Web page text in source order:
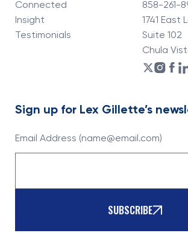
Connected
Insight
Testimonials
858-261-
1741 East
Suite 102
Chula
Sign up for Lex Gillette’s
Email Address (name@email.com)
SUBSCRIBE